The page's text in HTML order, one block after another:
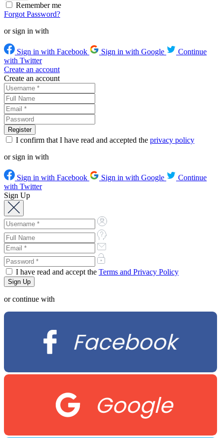
Remember me
Forgot Password?
or sign in with
Sign in with Facebook Sign in with Google
Continue
with Twitter
Create an account
Create an account
I confirm that I have read and accepted the privacy policy
or sign in with
Sign in with Facebook Sign in with Google
Continue
with Twitter
Sign Up
I have read and accept the Terms and Privacy Policy
or continue with
Facebook
Google